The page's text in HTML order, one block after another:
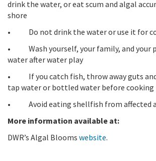
drink the water, or eat scum and algal
shore
• Do not drink the water or use it for
• Wash yourself, your family, and your
water after water play
• If you catch fish, throw away guts
tap water or bottled water before cooking
• Avoid eating shellfish from affected
More information available at:
DWR’s Algal Blooms website.